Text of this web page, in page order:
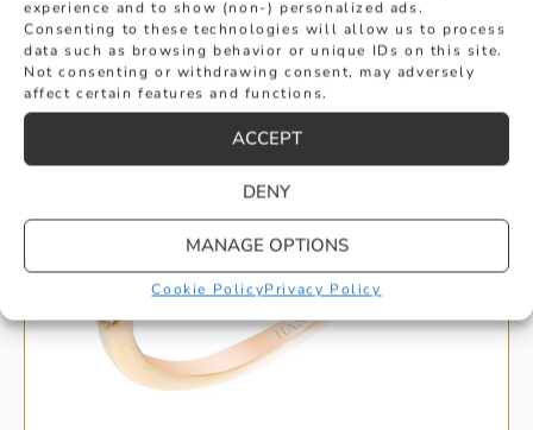
experience and to show (non-) personalized ads.
Consenting to these technologies will allow us to process
data such as browsing behavior or unique IDs on this site.
Not consenting or withdrawing consent, may adversely
affect certain features and functions.
ACCEPT
DENY
MANAGE OPTIONS
Cookie PolicyPrivacy Policy